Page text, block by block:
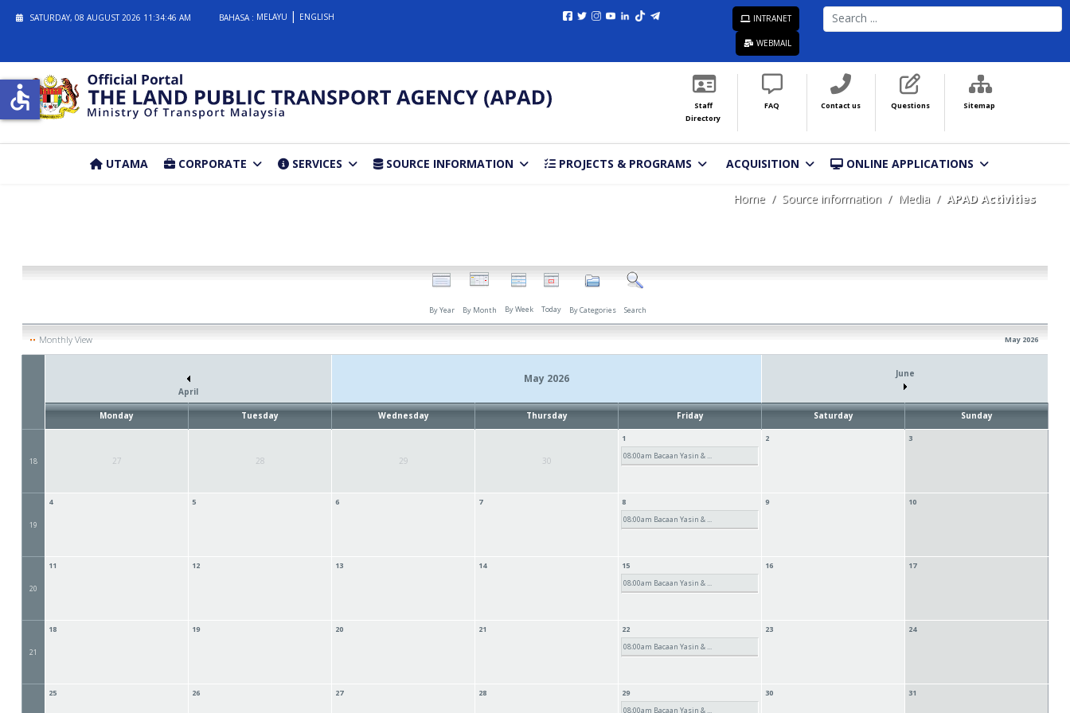
SATURDAY, 08 AUGUST 2026 11:34:46 AM BAHASA : MELAYU ENGLISH INTRANET
WEBMAIL
SEARCH
...
Staff
Directory
FAQ Contact us Questions Sitemap
UTAMA CORPORATE SERVICES SOURCE INFORMATION PROJECTS & PROGRAMS ACQUISITION ONLINE APPLICATIONS
Home Source information Media APAD Activities
By Year By Month By Week Today By Categories Search
Monthly View May 2026
April
May 2026 June
Monday Tuesday Wednesday Thursday Friday Saturday Sunday
18 27 28 29 30
1
08:00am Bacaan Yasin & ...
2 3
19
4 5 6 7
8
08:00am Bacaan Yasin & ...
9 10
20
11 12 13 14
15
08:00am Bacaan Yasin & ...
16 17
21
18 19 20 21
22
08:00am Bacaan Yasin & ...
23 24
25 26 27 28
29
08:00am Bacaan Yasin & ...
30 31
accessible